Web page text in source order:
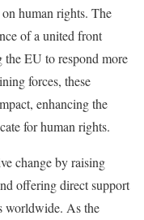
human rights. The
of a united front
EU to respond more
forces, these
enhancing the
for human rights.
change by raising
offering direct support
worldwide. As the